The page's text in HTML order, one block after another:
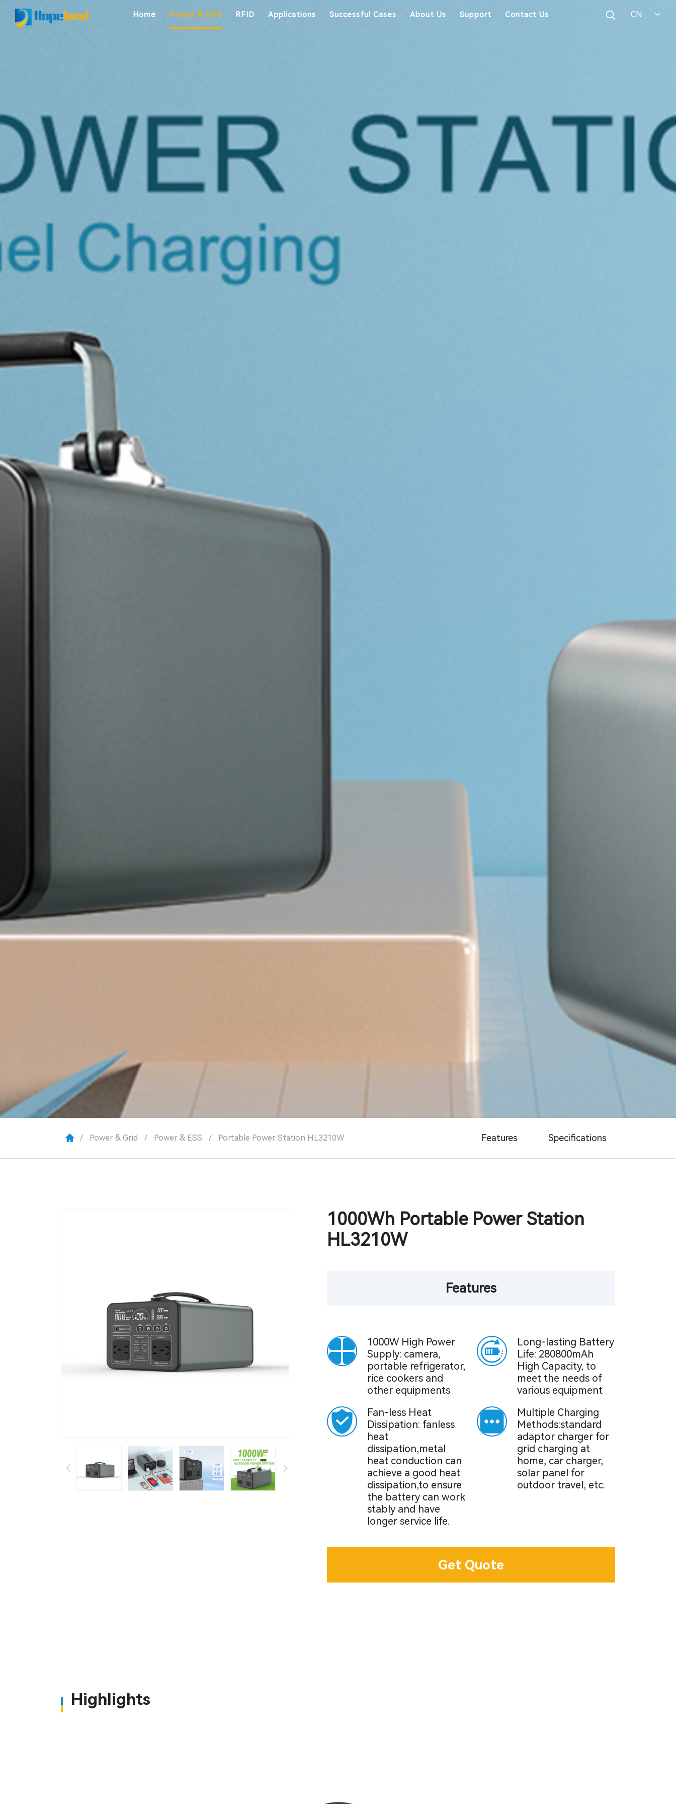
CN
Home Power & Grid RFID Applications Successful Cases About Us Support Contact Us
Features Specifications
/ Power & Grid / Power & ESS / Portable Power Station HL3210W
1000Wh Portable Power Station
HL3210W
Features
1000W High Power
Supply: camera,
portable refrigerator,
rice cookers and
other equipments
Long-lasting Battery
Life: 280800mAh
High Capacity, to
meet the needs of
various equipment
Fan-less Heat
Dissipation: fanless
heat
dissipation,metal
heat conduction can
achieve a good heat
dissipation,to ensure
the battery can work
stably and have
longer service life.
Multiple Charging
Methods:standard
adaptor charger for
grid charging at
home, car charger,
solar panel for
outdoor travel, etc.
Get Quote
Highlights